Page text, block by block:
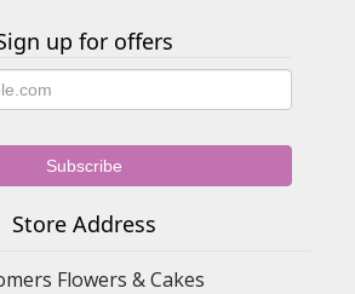
up for offers
Store Address
Flowers & Cakes